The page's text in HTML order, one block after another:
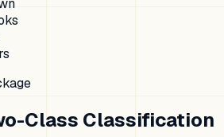
Class Classification